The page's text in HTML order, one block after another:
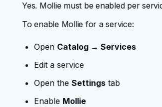
Yes. Mollie must be enabled per
To enable Mollie for a service:
Open Catalog → Services
Edit a service
Open the Settings tab
Enable Mollie